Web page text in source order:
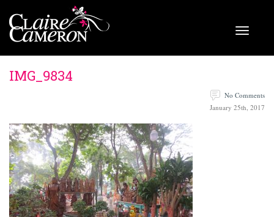
IMG_9834
No Comments
January 25th, 2017